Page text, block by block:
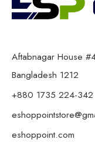
Aftabnagar House
Bangladesh 1212
+880 1735 224-342
eshoppoint.com